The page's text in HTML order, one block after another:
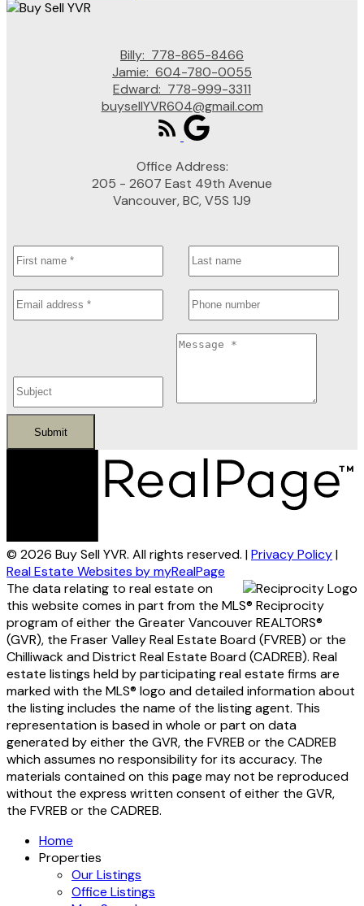
Billy: 778-865-8466
Jamie: 604-780-0055
Edward: 778-999-3311
buysellYVR604@gmail.com
Office Address:
205 - 2607 East 49th Avenue
Vancouver, BC, V5S 1J9
Submit
© 2026 Buy Sell YVR. All rights reserved. |Privacy Policy|
Real Estate Websites by myRealPage
The data relating to real estate on
this website comes in part from the MLS® Reciprocity
program of either the Greater Vancouver REALTORS®
(GVR), the Fraser Valley Real Estate Board (FVREB) or the
Chilliwack and District Real Estate Board (CADREB). Real
estate listings held by participating real estate firms are
marked with the MLS® logo and detailed information about
the listing includes the name of the listing agent. This
representation is based in whole or part on data
generated by either the GVR, the FVREB or the CADREB
which assumes no responsibility for its accuracy. The
materials contained on this page may not be reproduced
without the express written consent of either the GVR,
the FVREB or the CADREB.
Home
Properties
Our Listings
Office Listings